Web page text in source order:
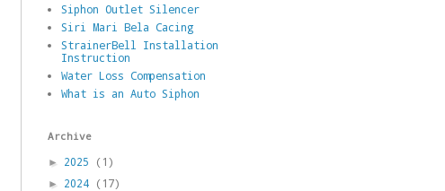
Siphon Outlet Silencer
Siri Mari Bela Cacing
StrainerBell Installation
Instruction
Water Loss Compensation
What is an Auto Siphon
Archive
► 2025 (1)
► 2024 (17)